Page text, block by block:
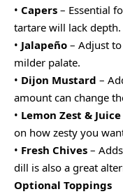
• Capers – Essential
tartare will lack depth.
• Jalapeño – Adjust
milder palate.
• Dijon Mustard –
amount can change
• Lemon Zest & Juice
on how zesty you
• Fresh Chives –
dill is also a great
Optional Toppings